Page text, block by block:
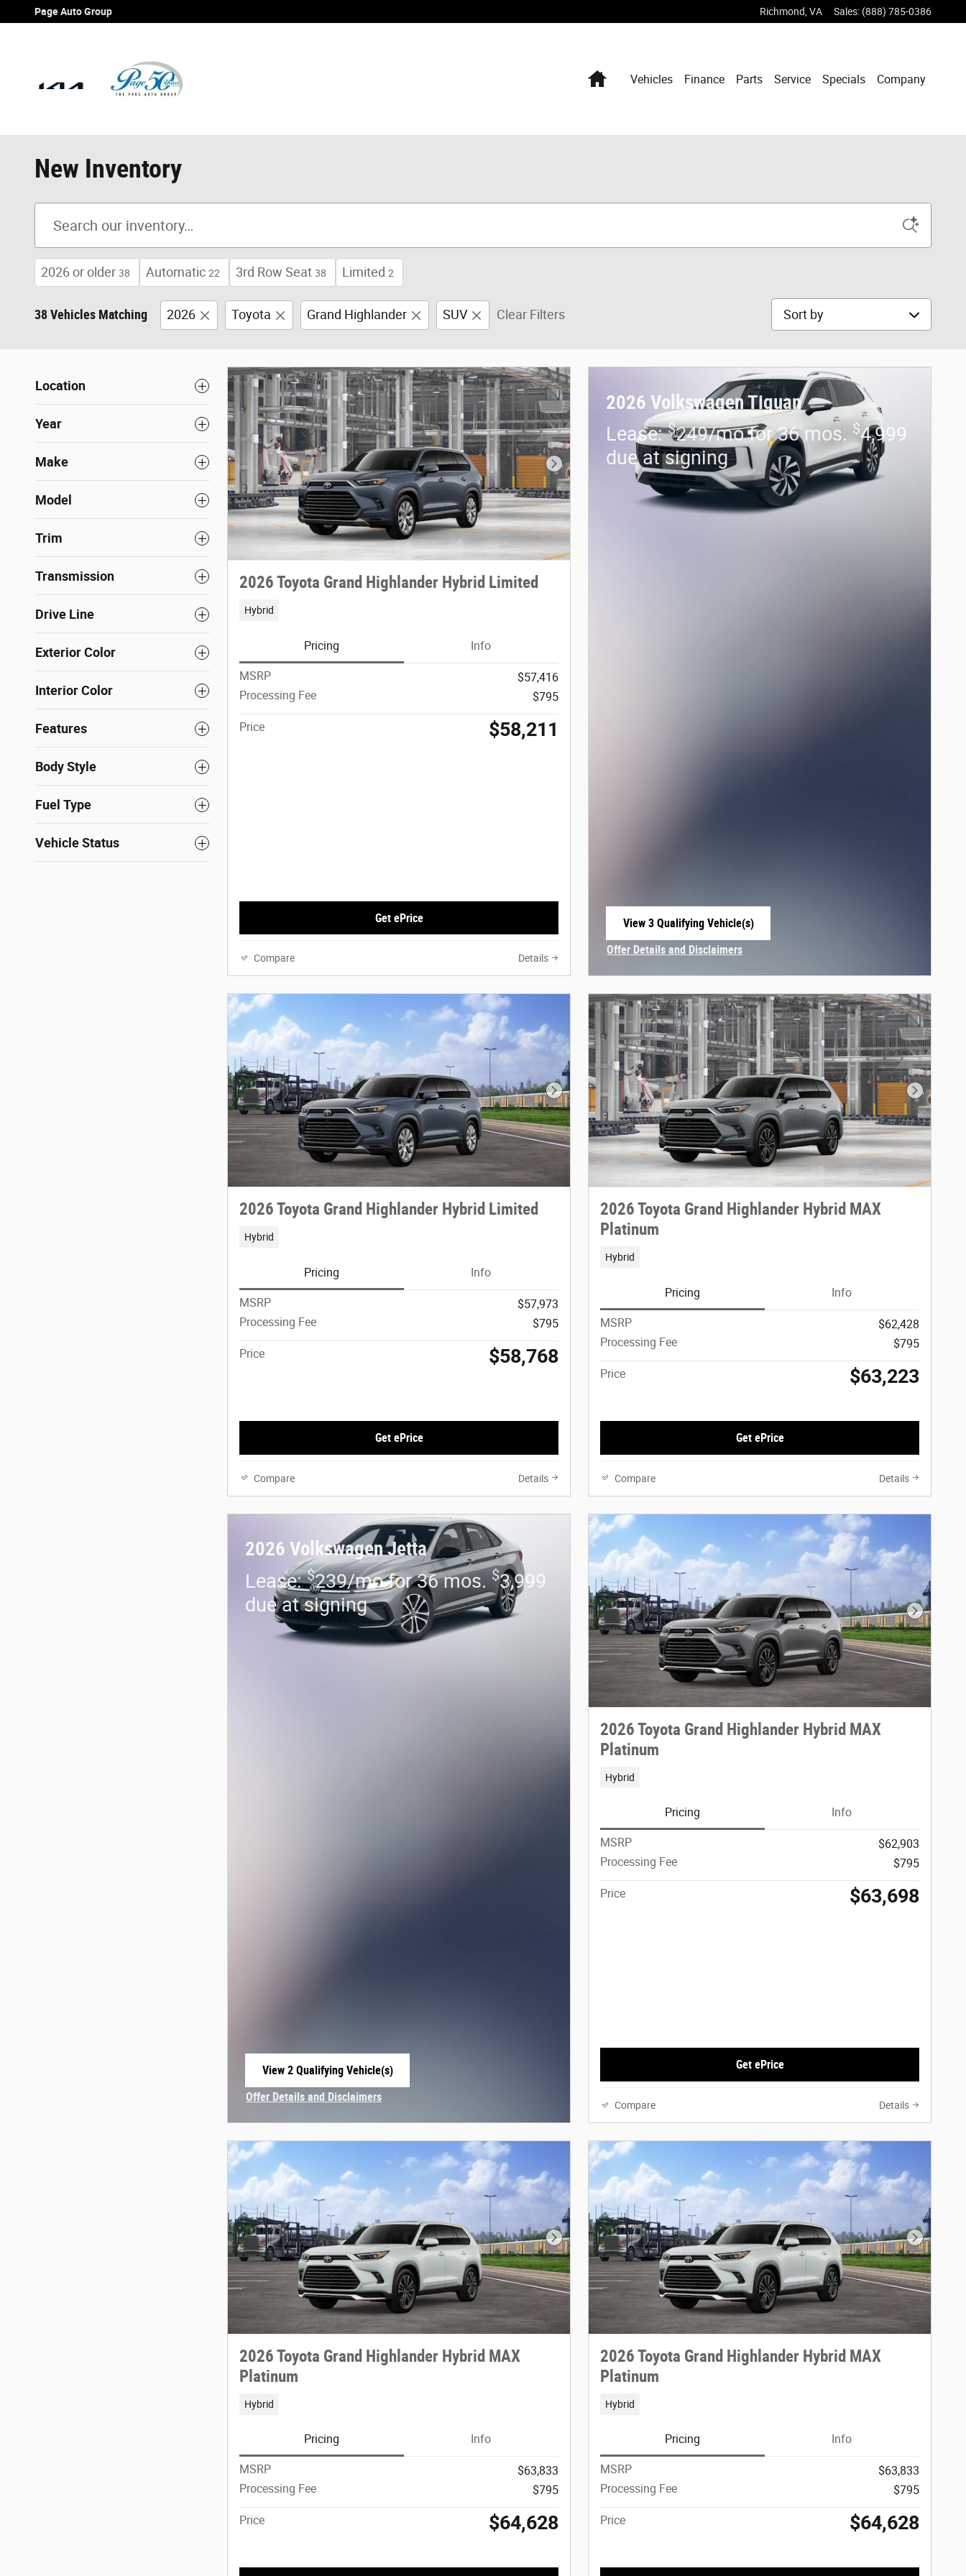
Skip to main content
Page Auto Group Richmond VA Sales: (888) 785-0386
HomeVehicles Finance Parts Service Specials Company
New Inventory
2026 or older 38 Automatic 22 3rd Row Seat 38 Limited 2
38 Vehicles Matching 2026 Toyota Grand Highlander SUV Clear Filters Sort by
Location
Year
Make
Model
Trim
Transmission
Drive Line
Exterior Color
Interior Color
Features
Body Style
Fuel Type
Vehicle Status
Next Photo
2026 Toyota Grand Highlander Hybrid Limited
Hybrid
Pricing Info
MSRP
$57,416
Processing Fee
$795
Price $58,211
Get ePrice
Compare Details
2026 Volkswagen Tiguan
Lease:$249/mo for 36 mos. $4,999
due at signing
View 3 Qualifying Vehicle(s)
Offer Details and Disclaimers
Next Photo
2026 Toyota Grand Highlander Hybrid Limited
Hybrid
Pricing Info
MSRP
$57,973
Processing Fee
$795
Price $58,768
Get ePrice
Compare Details
Next
2026 Toyota Grand Highlander Hybrid MAX
Platinum
Hybrid
Pricing Info
MSRP
$62,428
Processing Fee
$795
Price $63,223
Get ePrice
Compare Details
2026 Volkswagen Jetta
Lease:$239/mo for 36 mos. $3,999
due at signing
View 2 Qualifying Vehicle(s)
Offer Details and Disclaimers
Next
2026 Toyota Grand Highlander Hybrid MAX
Platinum
Hybrid
Pricing Info
MSRP
$62,903
Processing Fee
$795
Price $63,698
Get ePrice
Compare Details
Next Photo
2026 Toyota Grand Highlander Hybrid MAX
Platinum
Hybrid
Pricing Info
MSRP
$63,833
Processing Fee
$795
Price $64,628
Next
2026 Toyota Grand Highlander Hybrid MAX
Platinum
Hybrid
Pricing Info
MSRP
$63,833
Processing Fee
$795
Price $64,628